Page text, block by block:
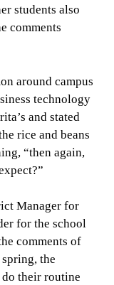
students also
comments
around campus
technology
and stated
rice and beans
“then again,
Manager for
for the school
comments of
the
do their routine